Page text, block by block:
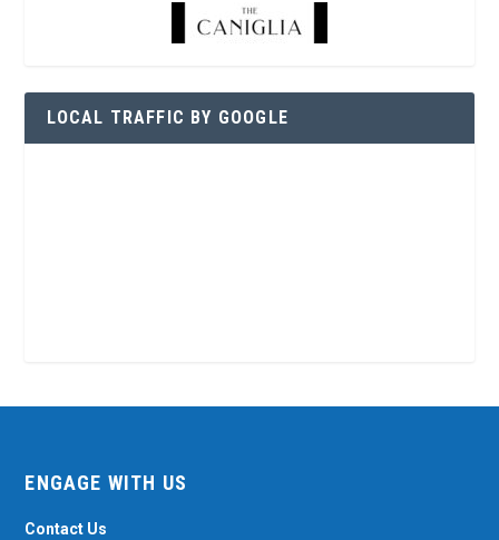
LOCAL TRAFFIC BY GOOGLE
ENGAGE WITH US
Contact Us